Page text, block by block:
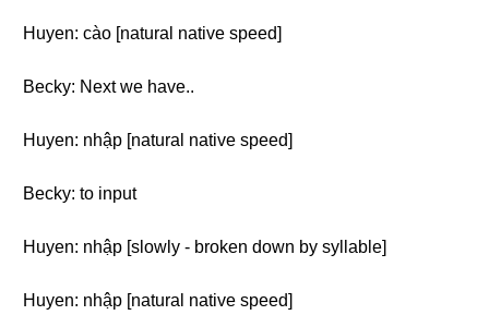
Huyen: cào [natural native speed]
Becky: Next we have..
Huyen: nhập [natural native speed]
Becky: to input
Huyen: nhập [slowly - broken down by syllable]
Huyen: nhập [natural native speed]